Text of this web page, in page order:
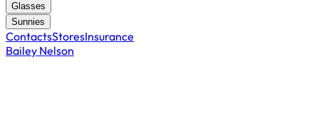
Glasses
Sunnies
ContactsStoresInsurance
Bailey Nelson